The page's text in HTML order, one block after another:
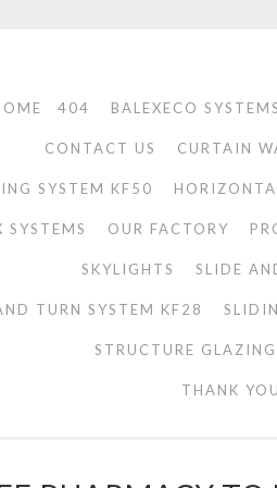
404 BALEXECO SYSTEMS
CONTACT US CURTAIN
SYSTEM KF50
SYSTEMS OUR FACTORY
SKYLIGHTS SLIDE
TURN SYSTEM KF28
STRUCTURE GLAZING
THANK